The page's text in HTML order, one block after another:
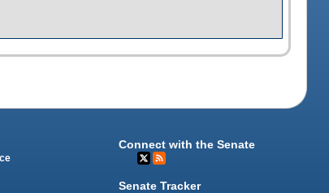
Connect with the Senate
Senate Tracker